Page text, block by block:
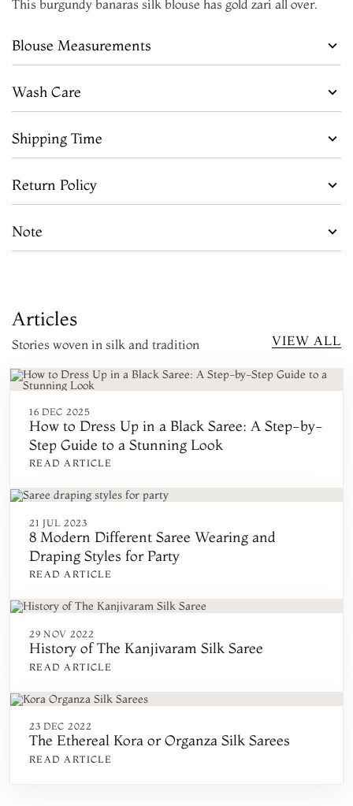
This burgundy banaras silk blouse has gold zari all over.
Blouse Measurements
Wash Care
Shipping Time
Return Policy
Note
Articles
Stories woven in silk and tradition VIEW ALL
16 DEC 2025
How to Dress Up in a Black Saree: A Step-by-
Step Guide to a Stunning Look
READ ARTICLE
21 JUL 2023
8 Modern Different Saree Wearing and
Draping Styles for Party
READ ARTICLE
29 NOV 2022
History of The Kanjivaram Silk Saree
READ ARTICLE
23 DEC 2022
The Ethereal Kora or Organza Silk Sarees
READ ARTICLE